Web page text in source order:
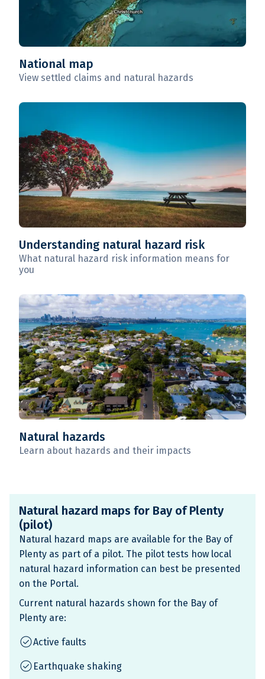
National map
View settled claims and natural hazards
Understanding natural hazard risk
What natural hazard risk information means for
you
Natural hazards
Learn about hazards and their impacts
Natural hazard maps for Bay of Plenty
(pilot)
Natural hazard maps are available for the Bay of
Plenty as part of a pilot. The pilot tests how local
natural hazard information can best be presented
on the Portal.
Current natural hazards shown for the Bay of
Plenty are:
Active faults
Earthquake shaking